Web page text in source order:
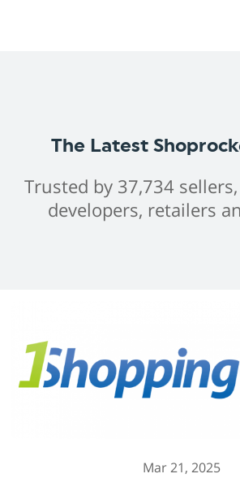
The Latest
Trusted by 37,734
developers, retailers
Mar 21, 2025